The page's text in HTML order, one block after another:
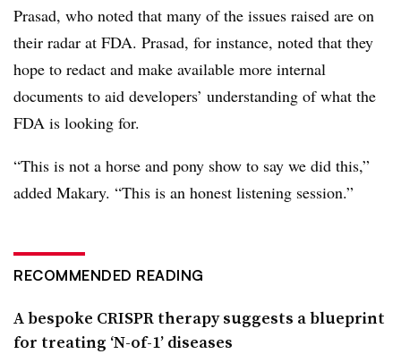
Prasad, who noted that many of the issues raised are on
their radar at FDA. Prasad, for instance, noted that they
hope to redact and make available more internal
documents to aid developers’ understanding of what the
FDA is looking for.
“This is not a horse and pony show to say we did this,”
added Makary. “This is an honest listening session.”
RECOMMENDED READING
A bespoke CRISPR therapy suggests a blueprint
for treating ‘N-of-1’ diseases